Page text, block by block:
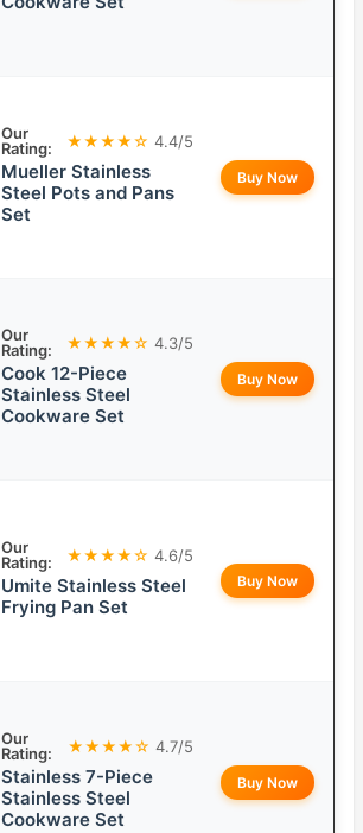
Our
Rating:
★★★★☆ 4.4/5
Mueller Stainless
Steel Pots and Pans
Set
Buy Now
Our
Rating:
★★★★☆ 4.3/5
Cook 12-Piece
Stainless Steel
Cookware Set
Buy Now
Our
Rating:
★★★★☆ 4.6/5
Umite Stainless Steel
Frying Pan Set
Buy Now
Our
Rating:
★★★★☆ 4.7/5
Stainless 7-Piece
Stainless Steel
Cookware Set
Buy Now